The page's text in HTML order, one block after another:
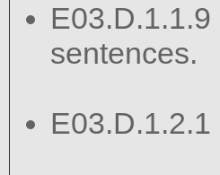
sentences.